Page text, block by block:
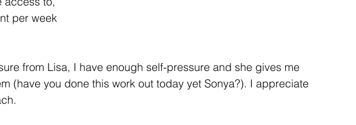
per week
from Lisa, I have enough self-pressure and she gives me
(have you done this work out today yet Sonya?). I appreciate